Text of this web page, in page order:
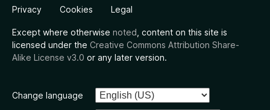
Privacy Cookies Legal
Except where otherwise noted , content on this site is
licensed under the Creative Commons Attribution Share-
Alike License v3.0 or any later version.
Change language